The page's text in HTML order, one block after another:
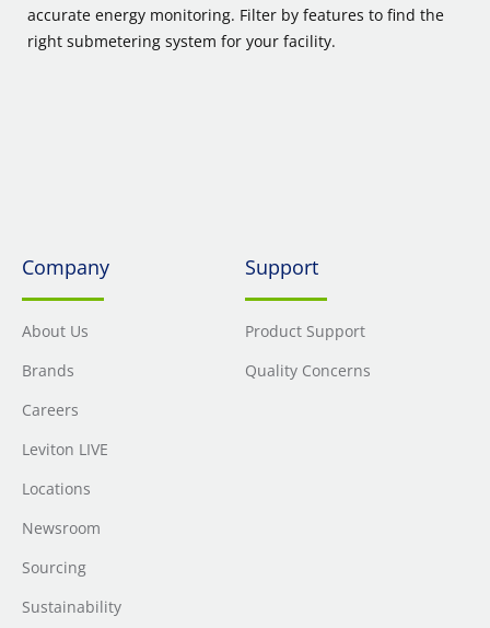
accurate energy monitoring. Filter by features to find the
right submetering system for your facility.
Company
About Us
Brands
Careers
Leviton LIVE
Locations
Newsroom
Sourcing
Sustainability
Support
Product Support
Quality Concerns